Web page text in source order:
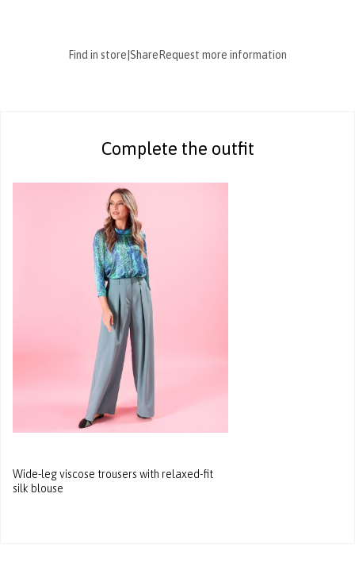
Find in store Share Request more information
Complete the outfit
Wide-leg viscose trousers with relaxed-fit
silk blouse